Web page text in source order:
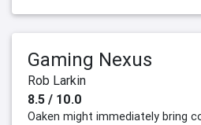
Gaming Nexus
Rob Larkin
8.5 / 10.0
Oaken might immediately bring